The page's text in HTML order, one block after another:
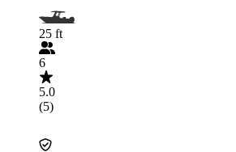
25 ft
6
5.0
(5)